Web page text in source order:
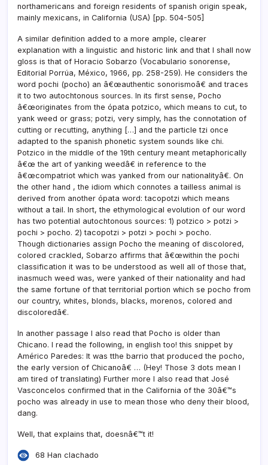
northamericans and foreign residents of spanish origin speak,
mainly mexicans, in California (USA) [pp. 504-505]
A similar definition added to a more ample, clearer
explanation with a linguistic and historic link and that I shall now
gloss is that of Horacio Sobarzo (Vocabulario sonorense,
Editorial Porrúa, México, 1966, pp. 258-259). He considers the
word pochi (pocho) an â€œauthentic sonorismoâ€ and traces
it to two autochtonous sources. In its first sense, Pocho
â€œoriginates from the ópata potzico, which means to cut, to
yank weed or grass; potzi, very simply, has the connotation of
cutting or recutting, anything […] and the particle tzi once
adapted to the spanish phonetic system sounds like chi.
Potzico in the middle of the 19th century meant metaphorically
â€œ the art of yanking weedâ€ in reference to the
â€œcompatriot which was yanked from our nationalityâ€. On
the other hand , the idiom which connotes a tailless animal is
derived from another ópata word: tacopotzi which means
without a tail. In short, the ethymological evolution of our word
has two potential autochtonous sources: 1) potzico > potzi >
pochi > pocho. 2) tacopotzi > potzi > pochi > pocho.
Though dictionaries assign Pocho the meaning of discolored,
colored crackled, Sobarzo affirms that â€œwithin the pochi
classification it was to be understood as well all of those that,
inasmuch weed was, were yanked of their nationality and had
the same fortune of that territorial portion which se pocho from
our country, whites, blonds, blacks, morenos, colored and
discoloredâ€.
In another passage I also read that Pocho is older than
Chicano. I read the following, in english too! this snippet by
Américo Paredes: It was tthe barrio that produced the pocho,
the early version of Chicanoâ€ … (Hey! Those 3 dots mean I
am tired of translating) Further more I also read that José
Vasconcelos confirmed that in the California of the 30â€™s
pocho was already in use to mean those who deny their blood,
dang.
Well, that explains that, doesnâ€™t it!
68 Han clachado